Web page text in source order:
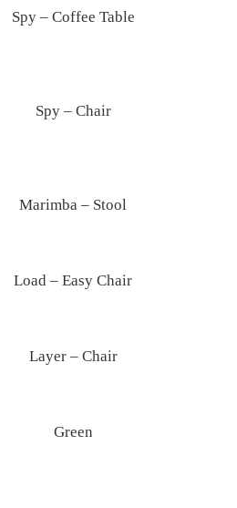
Spy – Coffee Table
Spy – Chair
Marimba – Stool
Load – Easy Chair
Layer – Chair
Green